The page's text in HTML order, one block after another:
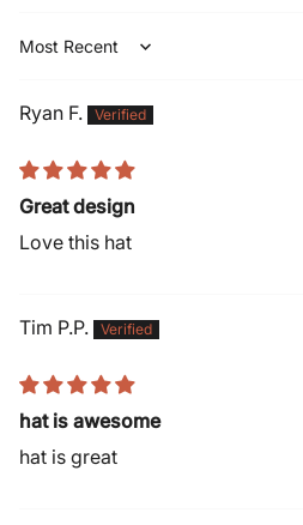
Sort by
Ryan F.
Great design
Love this hat
Tim P.P.
hat is awesome
hat is great